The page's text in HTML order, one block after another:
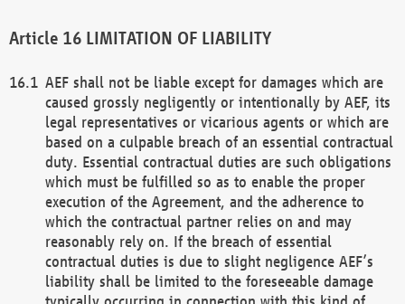
LIMITATION OF LIABILITY
AEF shall not be liable except for damages which are
caused grossly negligently or intentionally by AEF, its
legal representatives or vicarious agents or which are
based on a culpable breach of an essential contractual
duty. Essential contractual duties are such obligations
which must be fulfilled so as to enable the proper
execution of the Agreement, and the adherence to
which the contractual partner relies on and may
reasonably rely on. If the breach of essential
contractual duties is due to slight negligence AEF’s
liability shall be limited to the foreseeable damage